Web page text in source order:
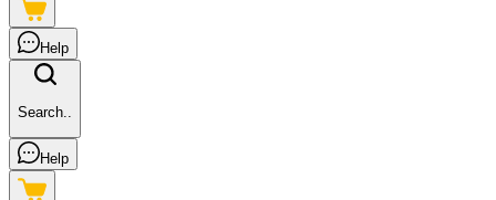
Help
Search..
Help